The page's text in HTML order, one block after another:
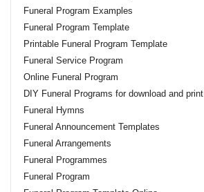
Funeral Program Examples
Funeral Program Template
Printable Funeral Program Template
Funeral Service Program
Online Funeral Program
DIY Funeral Programs for download and print
Funeral Hymns
Funeral Announcement Templates
Funeral Arrangements
Funeral Programmes
Funeral Program